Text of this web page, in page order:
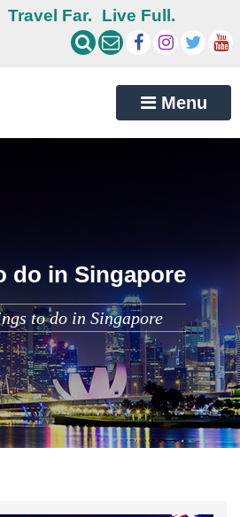
Travel Far. Live Full.
Menu
do in Singapore
to do in Singapore